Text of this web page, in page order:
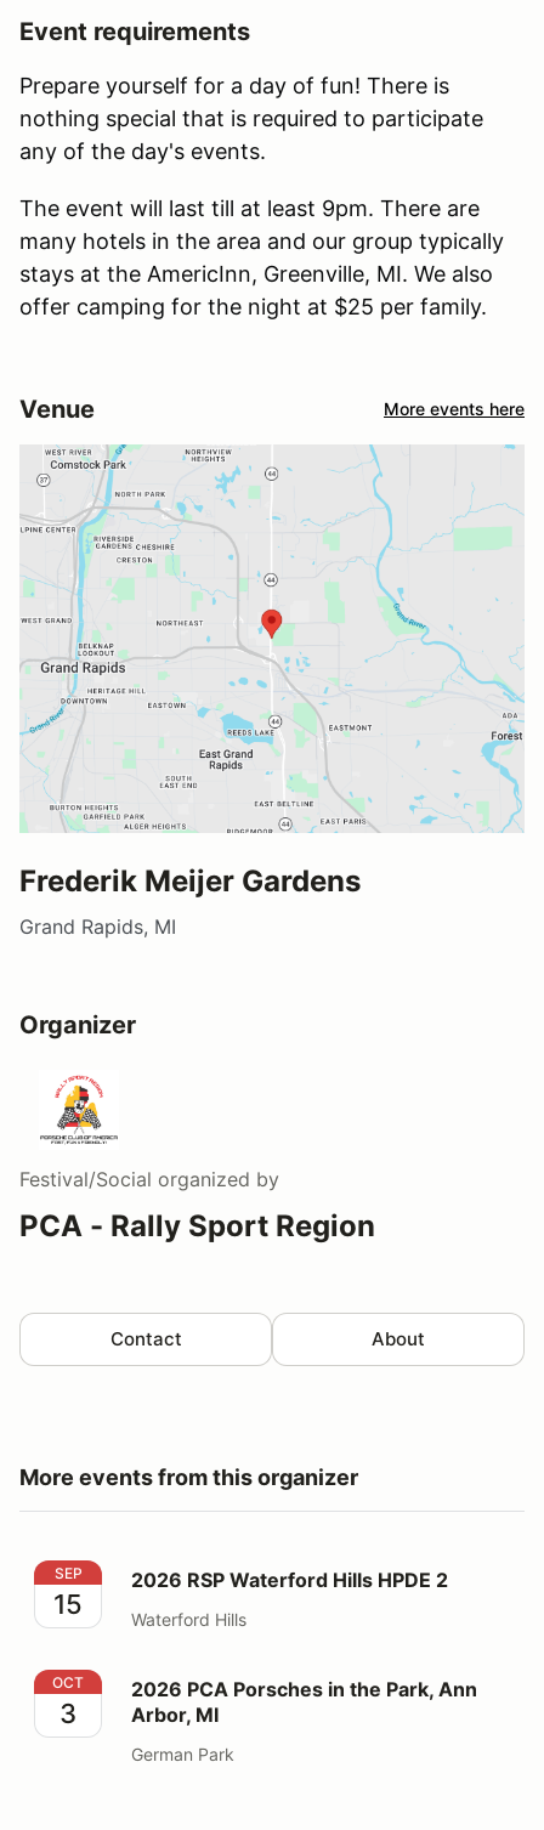
Event requirements
Prepare yourself for a day of fun! There is
nothing special that is required to participate
any of the day's events.
The event will last till at least 9pm. There are
many hotels in the area and our group typically
stays at the AmericInn, Greenville, MI. We also
offer camping for the night at $25 per family.
Venue More events here
Frederik Meijer Gardens
Grand Rapids, MI
Organizer
Festival/Social organized by
PCA - Rally Sport Region
Contact About
More events from this organizer
2026 RSP Waterford Hills HPDE 2
SEP
15
2026 RSP Waterford Hills HPDE 2
Waterford Hills
2026 PCA Porsches in the Park, Ann Arbor, MI
OCT
3
2026 PCA Porsches in the Park, Ann
Arbor, MI
German Park